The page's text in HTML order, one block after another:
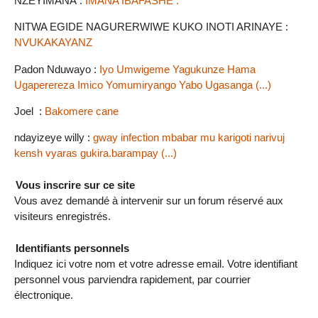
NITWA EGIDE NAGURERWIWE KUKO INOTI ARINAYE :
NVUKAKAYANZ
Padon Nduwayo : Iyo Umwigeme Yagukunze Hama
Ugaperereza Imico Yomumiryango Yabo Ugasanga (...)
Joel : Bakomere cane
ndayizeye willy : gway infection mbabar mu karigoti narivuj
kensh vyaras gukira.barampay (...)
Vous inscrire sur ce site
Vous avez demandé à intervenir sur un forum réservé aux
visiteurs enregistrés.
Identifiants personnels
Indiquez ici votre nom et votre adresse email. Votre identifiant
personnel vous parviendra rapidement, par courrier
électronique.